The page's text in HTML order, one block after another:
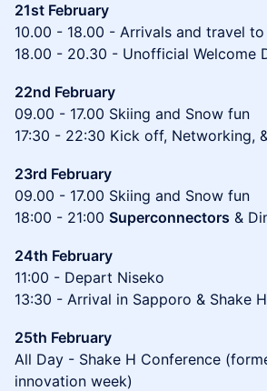
21st February
10.00 - 18.00 - Arrivals and travel
18.00 - 20.30 - Unofficial Welcome
22nd February
09.00 - 17.00 Skiing and Snow fun
17:30 - 22:30 Kick off, Networking,
23rd February
09.00 - 17.00 Skiing and Snow fun
18:00 - 21:00 Superconnectors &
24th February
11:00 - Depart Niseko
13:30 - Arrival in Sapporo & Shake
25th February
All Day - Shake H Conference
innovation week)